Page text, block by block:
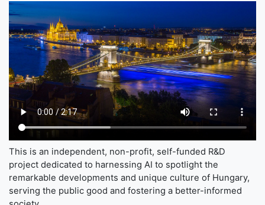
This is an independent, non-profit, self-funded R&D
project dedicated to harnessing AI to spotlight the
remarkable developments and unique culture of Hungary,
serving the public good and fostering a better-informed